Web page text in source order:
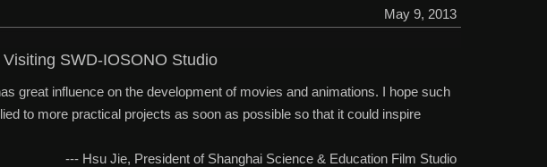
May 9, 2013
SWD-IOSONO Studio
great influence on the development of movies and animations. I hope such
to more practical projects as soon as possible so that it could inspire
--- Hsu Jie, President of Shanghai Science & Education Film Studio